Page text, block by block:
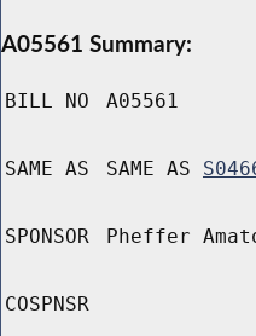
A05561 Summary:
BILL NO A05561
SAME AS SAME AS
SPONSOR Pheffer
COSPNSR